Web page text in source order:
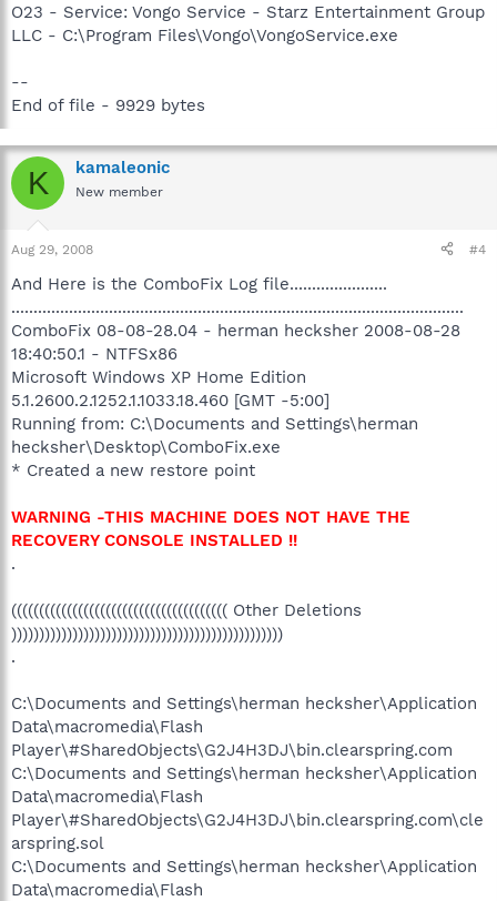
O23 - Service: Vongo Service - Starz Entertainment Group
LLC - C:\Program Files\Vongo\VongoService.exe
--
End of file - 9929 bytes
K kamaleonic
New member
Aug 29, 2008 #4
And Here is the ComboFix Log file......................
......................................................................................................
ComboFix 08-08-28.04 - herman hecksher 2008-08-28
18:40:50.1 - NTFSx86
Microsoft Windows XP Home Edition
5.1.2600.2.1252.1.1033.18.460 [GMT -5:00]
Running from: C:\Documents and Settings\herman
hecksher\Desktop\ComboFix.exe
* Created a new restore point
WARNING -THIS MACHINE DOES NOT HAVE THE
RECOVERY CONSOLE INSTALLED !!
.
((((((((((((((((((((((((((((((((((((((( Other Deletions
)))))))))))))))))))))))))))))))))))))))))))))))))
.
C:\Documents and Settings\herman hecksher\Application
Data\macromedia\Flash
Player\#SharedObjects\G2J4H3DJ\bin.clearspring.com
C:\Documents and Settings\herman hecksher\Application
Data\macromedia\Flash
Player\#SharedObjects\G2J4H3DJ\bin.clearspring.com\cle
arspring.sol
C:\Documents and Settings\herman hecksher\Application
Data\macromedia\Flash